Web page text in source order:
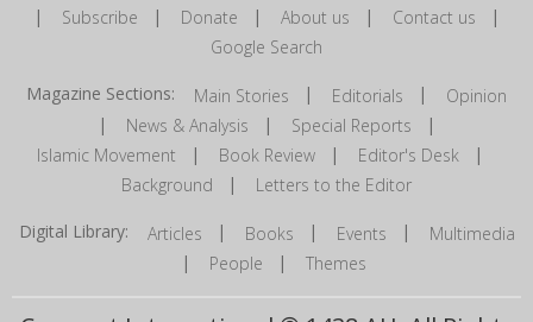
| Subscribe | Donate | About us | Contact us |
Google Search
Magazine Sections: Main Stories | Editorials | Opinion
| News & Analysis | Special Reports |
Islamic Movement | Book Review| Editor's Desk |
Background | Letters to the Editor
Digital Library: Articles | Books | Events | Multimedia
| People | Themes